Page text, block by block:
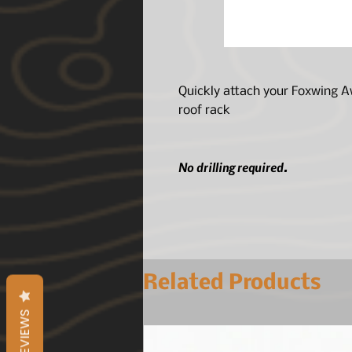
Quickly attach your Foxwing
roof rack
No drilling required.
Related Products
REVIEWS